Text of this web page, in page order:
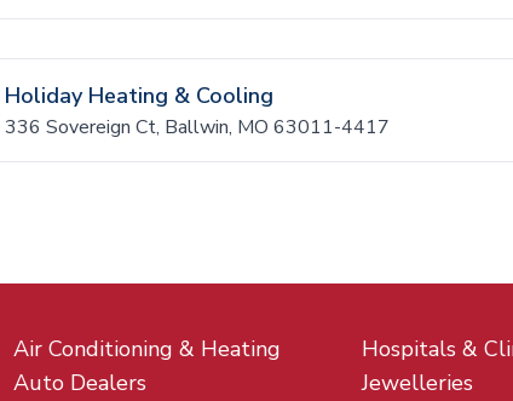
Holiday Heating & Cooling
336 Sovereign Ct, Ballwin, MO 63011-4417
Air Conditioning & Heating
Auto Dealers
Hospitals &
Jewelleries